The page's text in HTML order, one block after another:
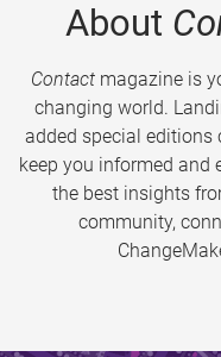
About
Contactmagazine is
changing world.
added special editions
keep you informed and
the best insights
community,